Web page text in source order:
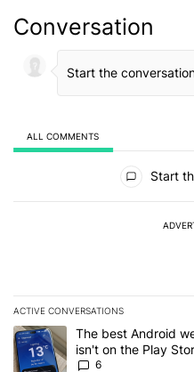
Conversation
ALL COMMENTS
Start
ACTIVE CONVERSATIONS
The following is a list of the
A trending article titled "The
The best Android
isn't on the Play
6